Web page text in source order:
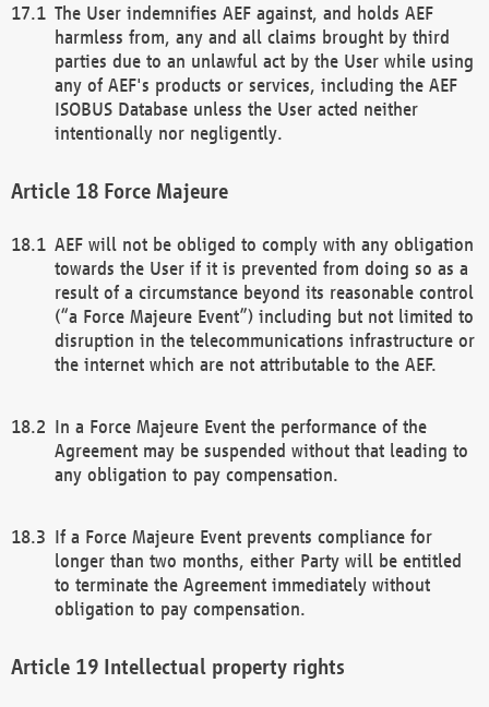
The User indemnifies AEF against, and holds AEF
harmless from, any and all claims brought by third
parties due to an unlawful act by the User while using
any of AEF's products or services, including the AEF
ISOBUS Database unless the User acted neither
intentionally nor negligently.
Force Majeure
AEF will not be obliged to comply with any obligation
towards the User if it is prevented from doing so as a
result of a circumstance beyond its reasonable control
(“a Force Majeure Event”) including but not limited to
disruption in the telecommunications infrastructure or
the internet which are not attributable to the AEF.
In a Force Majeure Event the performance of the
Agreement may be suspended without that leading to
any obligation to pay compensation.
If a Force Majeure Event prevents compliance for
longer than two months, either Party will be entitled
to terminate the Agreement immediately without
obligation to pay compensation.
Intellectual property rights